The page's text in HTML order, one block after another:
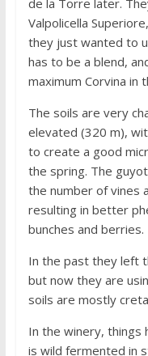
de la Torre later.
Valpolicella
they just wanted to
has to be a blend,
maximum Corvina in
The soils are very
elevated (320 m),
to create a good
the spring. The
the number of vines
resulting in better
bunches and berries.
In the past they left
but now they are
soils are mostly
In the winery, things
is wild fermented in